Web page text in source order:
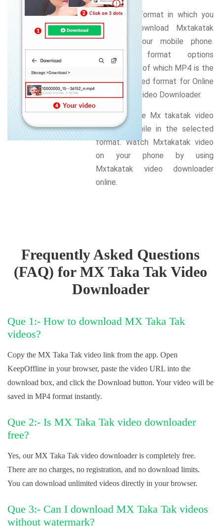
Select the format in which you
want to download Mxtakatak
video on your mobile phone.
Numerous format options
available out of which MP4 is the
most preferred format for Online
Mx Takatak video Downloader.
Download the Mx takatak video
on your mobile in the selected
format. Watch Mxtakatak video
on your phone by using
Mxtakatak video downloader
online.
Frequently Asked Questions
(FAQ) for MX Taka Tak Video
Downloader
Que 1:- How to download MX Taka Tak
videos?
Copy the MX Taka Tak video link from the app. Open
KeepOffline in your browser, paste the video URL into the
download box, and click the Download button. Your video will be
saved in MP4 format instantly.
Que 2:- Is MX Taka Tak video downloader
free?
Yes, our MX Taka Tak video downloader is completely free.
There are no charges, no registration, and no download limits.
You can download unlimited videos directly in your browser.
Que 3:- Can I download MX Taka Tak videos
without watermark?